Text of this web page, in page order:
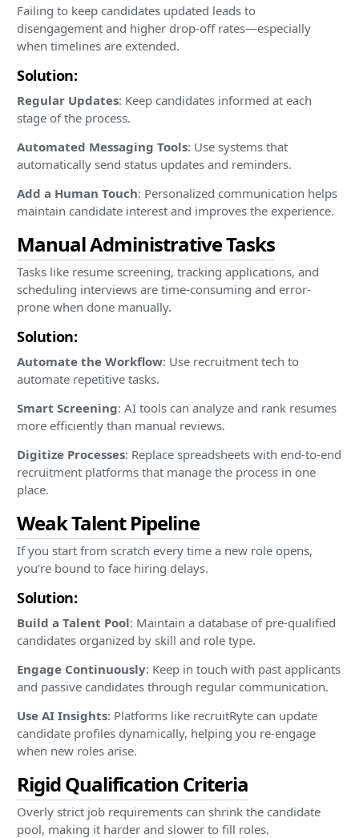
Failing to keep candidates updated leads to
disengagement and higher drop-off rates—especially
when timelines are extended.
Solution:
Regular Updates: Keep candidates informed at each
stage of the process.
Automated Messaging Tools: Use systems that
automatically send status updates and reminders.
Add a Human Touch: Personalized communication helps
maintain candidate interest and improves the experience.
Manual Administrative Tasks
Tasks like resume screening, tracking applications, and
scheduling interviews are time-consuming and error-
prone when done manually.
Solution:
Automate the Workflow: Use recruitment tech to
automate repetitive tasks.
Smart Screening: AI tools can analyze and rank resumes
more efficiently than manual reviews.
Digitize Processes: Replace spreadsheets with end-to-end
recruitment platforms that manage the process in one
place.
Weak Talent Pipeline
If you start from scratch every time a new role opens,
you’re bound to face hiring delays.
Solution:
Build a Talent Pool: Maintain a database of pre-qualified
candidates organized by skill and role type.
Engage Continuously: Keep in touch with past applicants
and passive candidates through regular communication.
Use AI Insights: Platforms like recruitRyte can update
candidate profiles dynamically, helping you re-engage
when new roles arise.
Rigid Qualification Criteria
Overly strict job requirements can shrink the candidate
pool, making it harder and slower to fill roles.